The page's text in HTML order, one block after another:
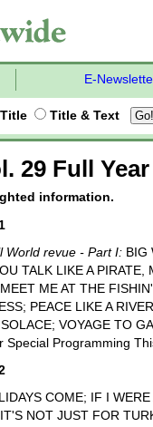
E-
Title Title & Text
29 Full Year
information.
World revue - Part I: BIG
TALK LIKE A
ME AT THE
PEACE LIKE A
VOYAGE TO
Special Programming
COME; IF I
NOT JUST FOR